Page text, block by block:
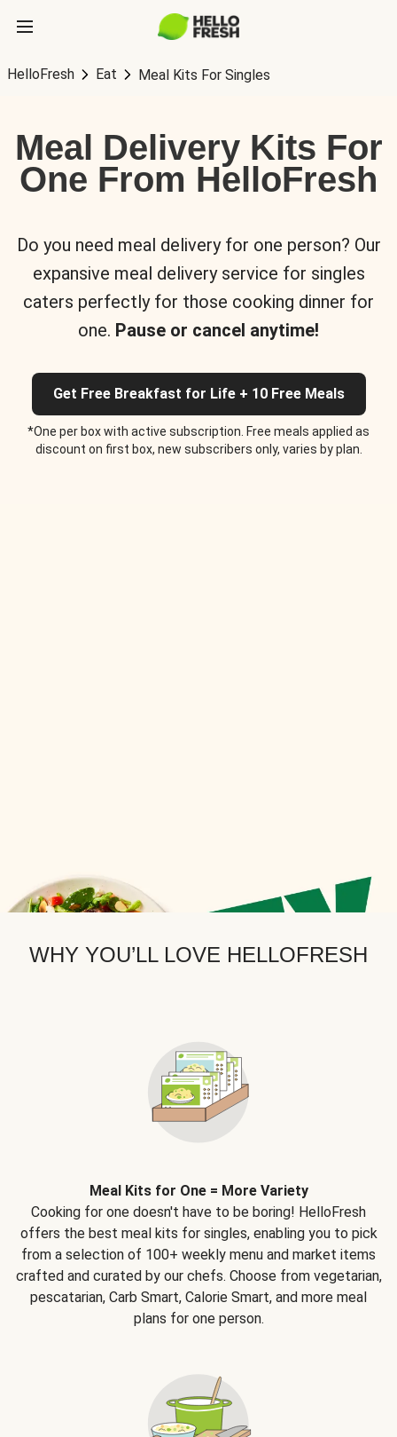
HelloFresh Eat Meal Kits For Singles
Meal Delivery Kits For
One From HelloFresh
Do you need meal delivery for one person? Our
expansive meal delivery service for singles
caters perfectly for those cooking dinner for
one. Pause or cancel anytime!
Get Free Breakfast for Life + 10 Free Meals
*One per box with active subscription. Free meals applied as
discount on first box, new subscribers only, varies by plan.
WHY YOU’LL LOVE HELLOFRESH
Meal Kits for One = More Variety
Cooking for one doesn't have to be boring! HelloFresh
offers the best meal kits for singles, enabling you to pick
from a selection of 100+ weekly menu and market items
crafted and curated by our chefs. Choose from vegetarian,
pescatarian, Carb Smart, Calorie Smart, and more meal
plans for one person.